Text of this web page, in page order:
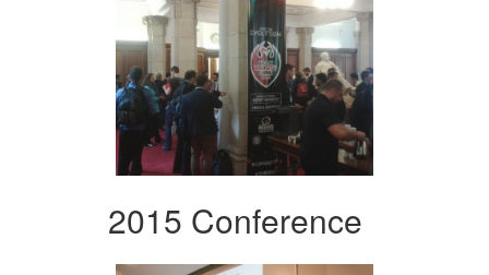
2015 Conference